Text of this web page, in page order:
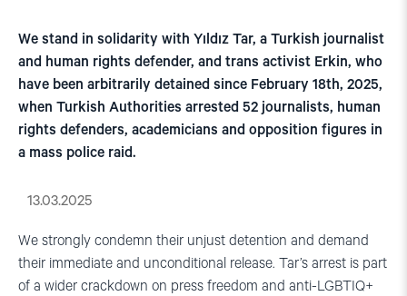
We stand in solidarity with Yıldız Tar, a Turkish journalist
and human rights defender, and trans activist Erkin, who
have been arbitrarily detained since February 18th, 2025,
when Turkish Authorities arrested 52 journalists, human
rights defenders, academicians and opposition figures in
a mass police raid.
13.03.2025
We strongly condemn their unjust detention and demand
their immediate and unconditional release. Tar’s arrest is part
of a wider crackdown on press freedom and anti-LGBTIQ+